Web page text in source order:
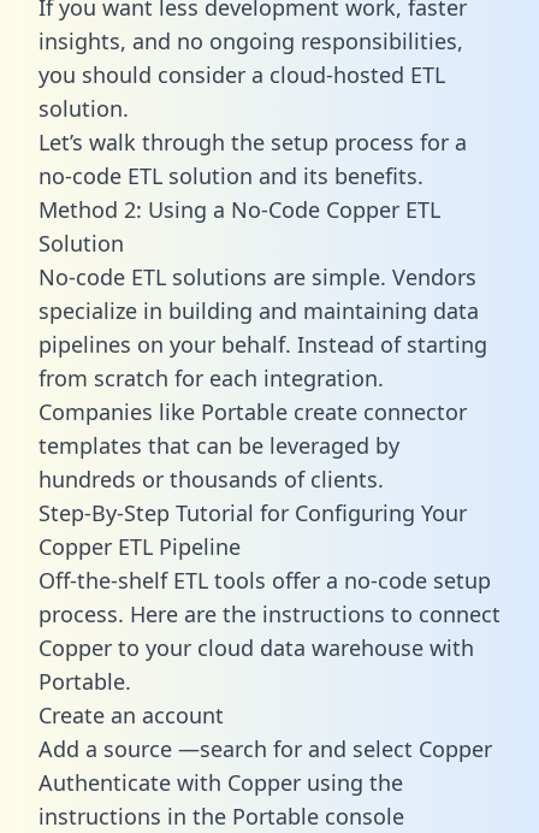
If you want less development work, faster
insights, and no ongoing responsibilities,
you should consider a cloud-hosted ETL
solution.
Let’s walk through the setup process for a
no-code ETL solution and its benefits.
Method 2: Using a No-Code Copper ETL
Solution
No-code ETL solutions are simple. Vendors
specialize in building and maintaining data
pipelines on your behalf. Instead of starting
from scratch for each integration.
Companies like Portable create connector
templates that can be leveraged by
hundreds or thousands of clients.
Step-By-Step Tutorial for Configuring Your
Copper ETL Pipeline
Off-the-shelf ETL tools offer a no-code setup
process. Here are the instructions to connect
Copper to your cloud data warehouse with
Portable.
Create an account
Add a source —search for and select Copper
Authenticate with Copper using the
instructions in the Portable console